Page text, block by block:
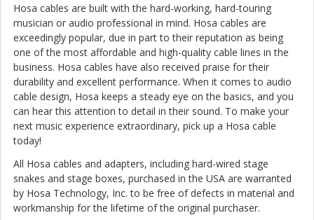
Hosa cables are built with the hard-working, hard-touring
musician or audio professional in mind. Hosa cables are
exceedingly popular, due in part to their reputation as being
one of the most affordable and high-quality cable lines in the
business. Hosa cables have also received praise for their
durability and excellent performance. When it comes to audio
cable design, Hosa keeps a steady eye on the basics, and you
can hear this attention to detail in their sound. To make your
next music experience extraordinary, pick up a Hosa cable
today!
All Hosa cables and adapters, including hard-wired stage
snakes and stage boxes, purchased in the USA are warranted
by Hosa Technology, Inc. to be free of defects in material and
workmanship for the lifetime of the original purchaser.